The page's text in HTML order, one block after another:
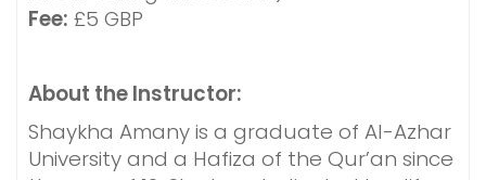
Fee: £5 GBP
About the Instructor:
Shaykha Amany is a graduate of Al-Azhar
University and a Hafiza of the Qur’an since